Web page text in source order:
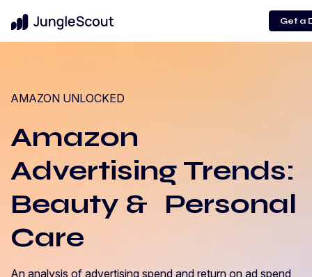
Get a
AMAZON UNLOCKED
Amazon
Advertising Trends:
Beauty & Personal
Care
An analysis of advertising spend and return on ad spend